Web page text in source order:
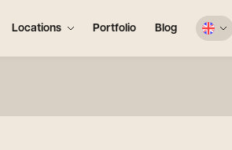
Locations Portfolio Blog